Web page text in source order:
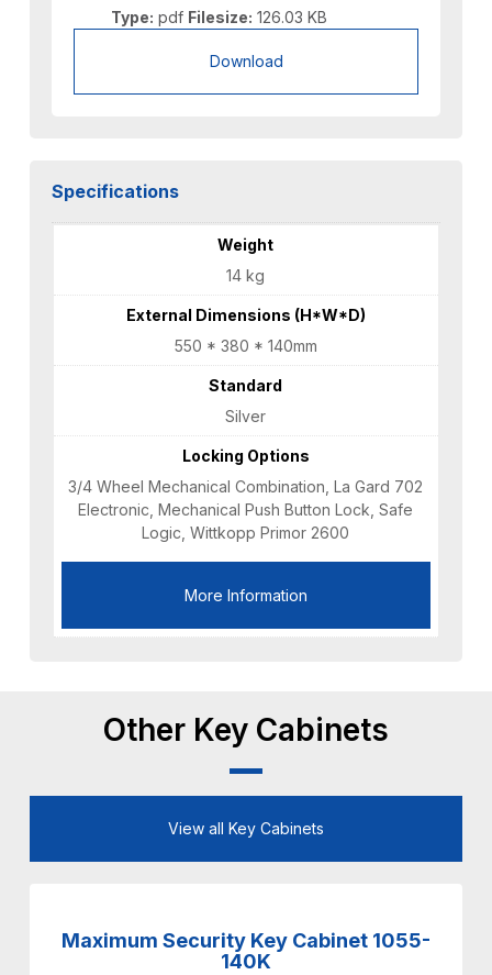
Type: pdf Filesize: 126.03 KB
Download
Specifications
Weight
14 kg
External Dimensions (H*W*D)
550 * 380 * 140mm
Standard
Silver
Locking Options
3/4 Wheel Mechanical Combination, La Gard 702
Electronic, Mechanical Push Button Lock, Safe
Logic, Wittkopp Primor 2600
More Information
Other Key Cabinets
View all Key Cabinets
Maximum Security Key Cabinet 1055-
140K